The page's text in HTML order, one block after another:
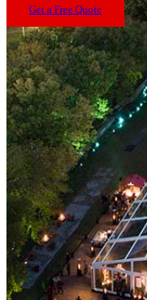
Get a Free Quote